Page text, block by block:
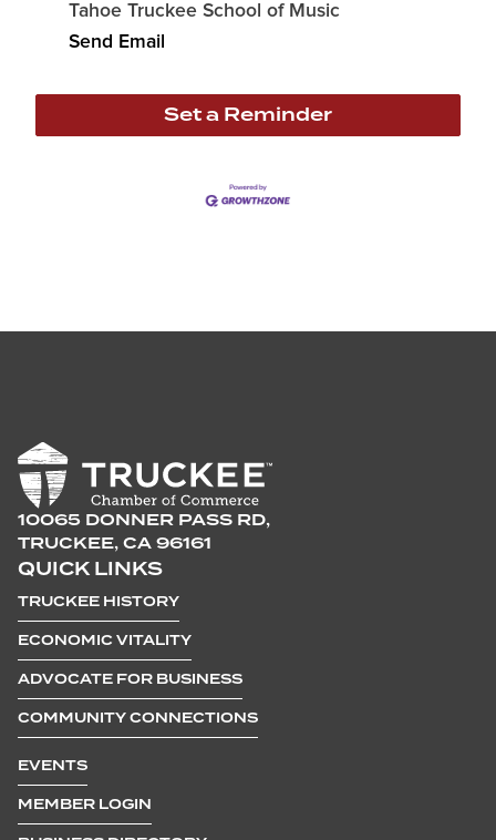
Tahoe Truckee School of Music
Send Email
Set a Reminder
10065 DONNER PASS RD,
TRUCKEE, CA 96161
QUICK LINKS
TRUCKEE HISTORY
ECONOMIC VITALITY
ADVOCATE FOR BUSINESS
COMMUNITY CONNECTIONS
EVENTS
MEMBER LOGIN